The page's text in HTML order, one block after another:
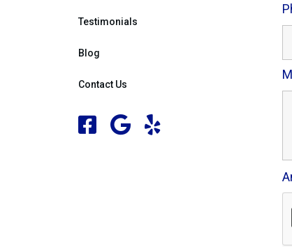
Testimonials
Blog
Contact Us